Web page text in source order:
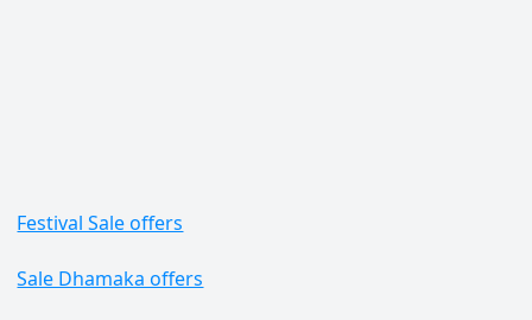
Festival Sale offers
Sale Dhamaka offers